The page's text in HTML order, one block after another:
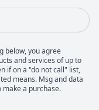
below, you agree
and services of up to
if on a "do not call" list,
means. Msg and data
make a purchase.